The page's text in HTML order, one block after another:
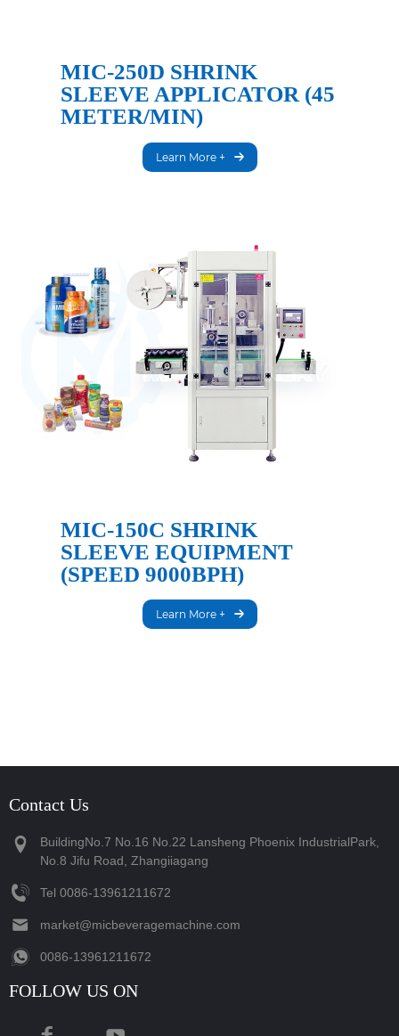
MIC-250D SHRINK
SLEEVE APPLICATOR (45
METER/MIN)
Learn More +
MIC-150C SHRINK
SLEEVE EQUIPMENT
(SPEED 9000BPH)
Learn More +
Contact Us
BuildingNo.7 No.16 No.22 Lansheng Phoenix IndustrialPark,
No.8 Jifu Road, Zhangiiagang
Tel ‪0086-13961211672‬
market@micbeveragemachine.com
‪0086-13961211672‬
FOLLOW US ON